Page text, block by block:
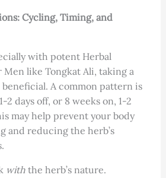
Cycling, Timing, and
with potent Herbal
Men like Tongkat Ali, taking a
beneficial. A common pattern is
2 days off, or 8 weeks on, 1-2
may help prevent your body
and reducing the herb’s
withthe herb’s nature.